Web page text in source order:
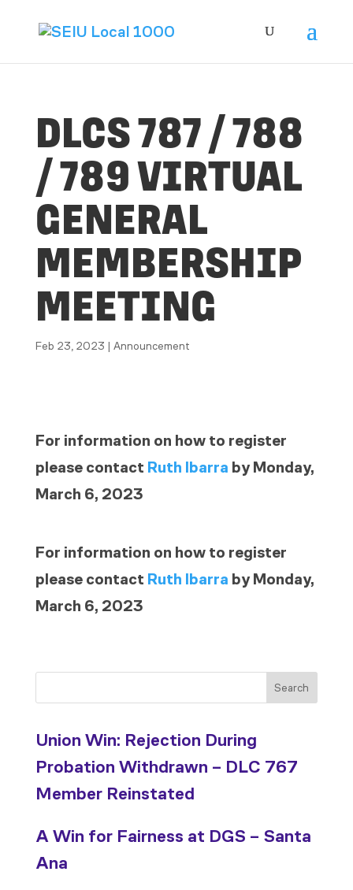
DLCS 787 / 788
/ 789 VIRTUAL
GENERAL
MEMBERSHIP
MEETING
Feb 23, 2023 | Announcement
For information on how to register
please contact Ruth Ibarra by Monday,
March 6, 2023
For information on how to register
please contact Ruth Ibarra by Monday,
March 6, 2023
Search
Union Win: Rejection During
Probation Withdrawn – DLC 767
Member Reinstated
A Win for Fairness at DGS – Santa
Ana